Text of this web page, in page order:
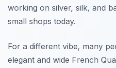
working on silver, silk, and
small shops today.
For a different vibe, many
elegant and wide French